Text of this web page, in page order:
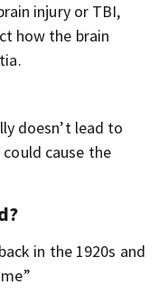
injury or TBI,
how the brain
doesn’t lead to
cause the
in the 1920s and